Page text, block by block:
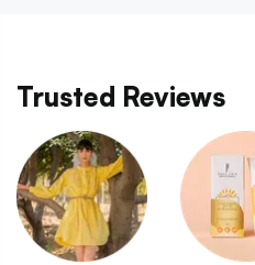
Trusted Reviews